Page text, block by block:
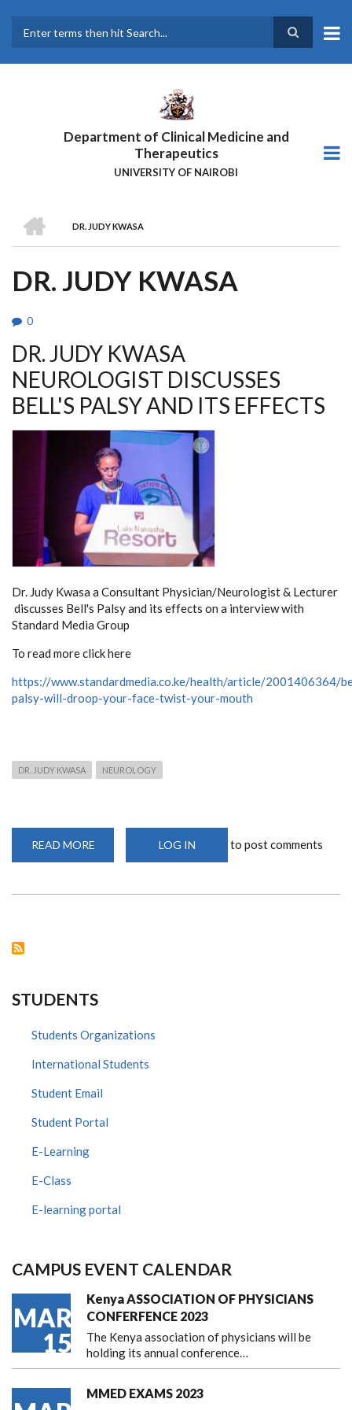
main
Department of Clinical Medicine and
Therapeutics
UNIVERSITY OF NAIROBI
BREADCRUMB
DR. JUDY KWASA
DR. JUDY KWASA
0
DR. JUDY KWASA
NEUROLOGIST DISCUSSES
BELL'S PALSY AND ITS EFFECTS
Dr. Judy Kwasa a Consultant Physician/Neurologist & Lecturer
discusses Bell's Palsy and its effects on a interview with
Standard Media Group
To read more click here
https://www.standardmedia.co.ke/health/article/2001406364/
palsy-will-droop-your-face-twist-your-mouth
DR. JUDY KWASA NEUROLOGY
READ MORE
JUDY
LOG IN to post comments
STUDENTS
Students Organizations
International Students
Student Email
Student Portal
E-Learning
E-Class
E-learning portal
CAMPUS EVENT CALENDAR
MAR
15
Kenya ASSOCIATION OF PHYSICIANS
CONFERFENCE 2023
The Kenya association of physicians will be
holding its annual conference…
MMED EXAMS 2023